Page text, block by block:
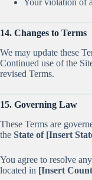
Your violation of
14. Changes to Terms
We may update these
Continued use of the
revised Terms.
15. Governing Law
These Terms are
the State of [Insert
You agree to resolve
located in [Insert